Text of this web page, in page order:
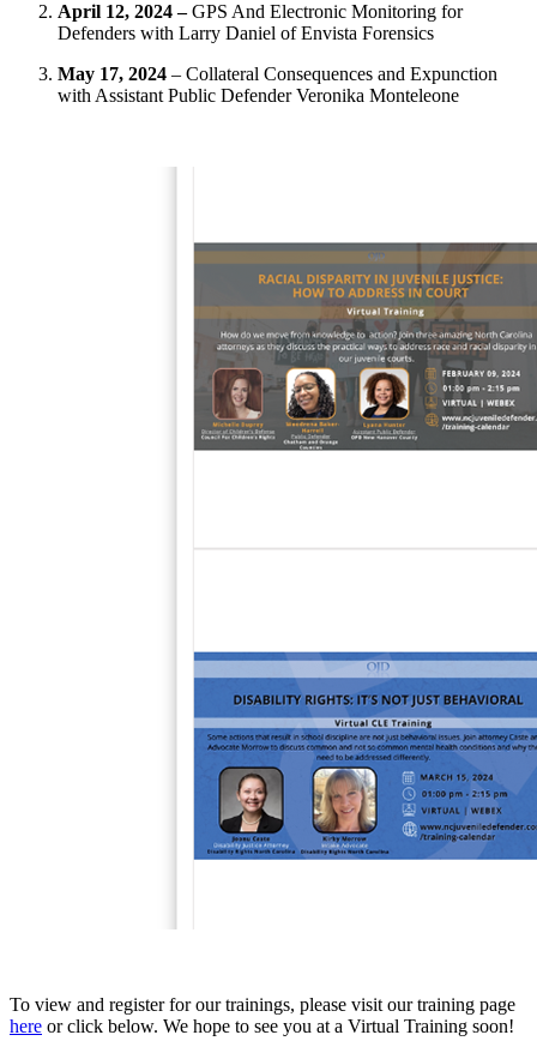
April 12, 2024 –GPS And Electronic Monitoring for
Defenders with Larry Daniel of Envista Forensics
May 17, 2024 – Collateral Consequences and Expunction
with Assistant Public Defender Veronika Monteleone
To view and register for our trainings, please visit our training page
here or click below. We hope to see you at a Virtual Training soon!